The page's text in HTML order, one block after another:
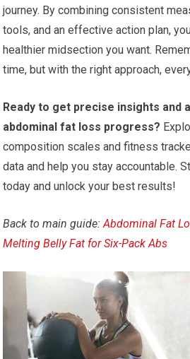
journey. By combining consistent
tools, and an effective action plan,
healthier midsection you want.
time, but with the right approach,
Ready to get precise insights and
abdominal fat loss progress?
composition scales and fitness
data and help you stay accountable.
today and unlock your best results!
Back to main guide:Abdominal Fat
Melting Belly Fat for Six-Pack Abs